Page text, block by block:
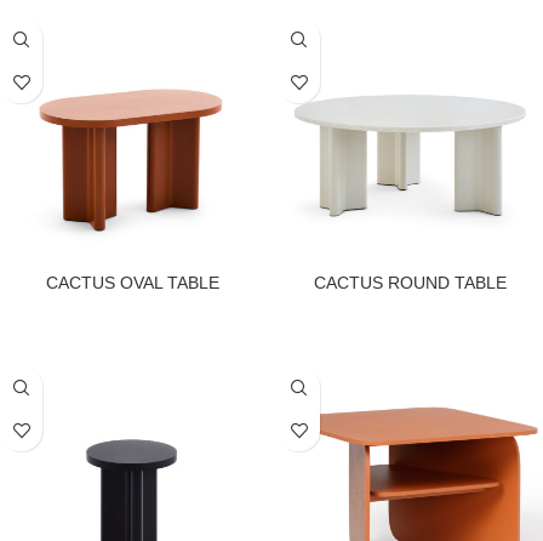
CACTUS OVAL TABLE CACTUS ROUND TABLE